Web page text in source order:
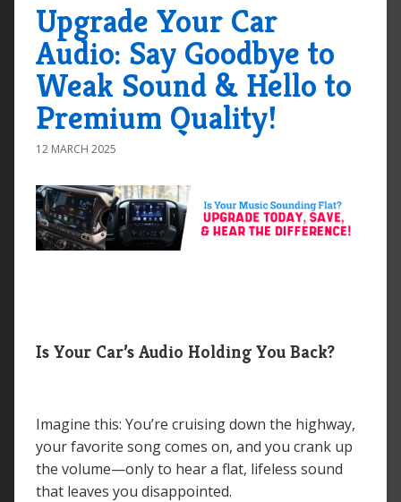
Upgrade Your Car
Audio: Say Goodbye to
Weak Sound & Hello to
Premium Quality!
12 MARCH 2025
Is Your Car’s Audio Holding You Back?
Imagine this: You’re cruising down the highway,
your favorite song comes on, and you crank up
the volume—only to hear a flat, lifeless sound
that leaves you disappointed.